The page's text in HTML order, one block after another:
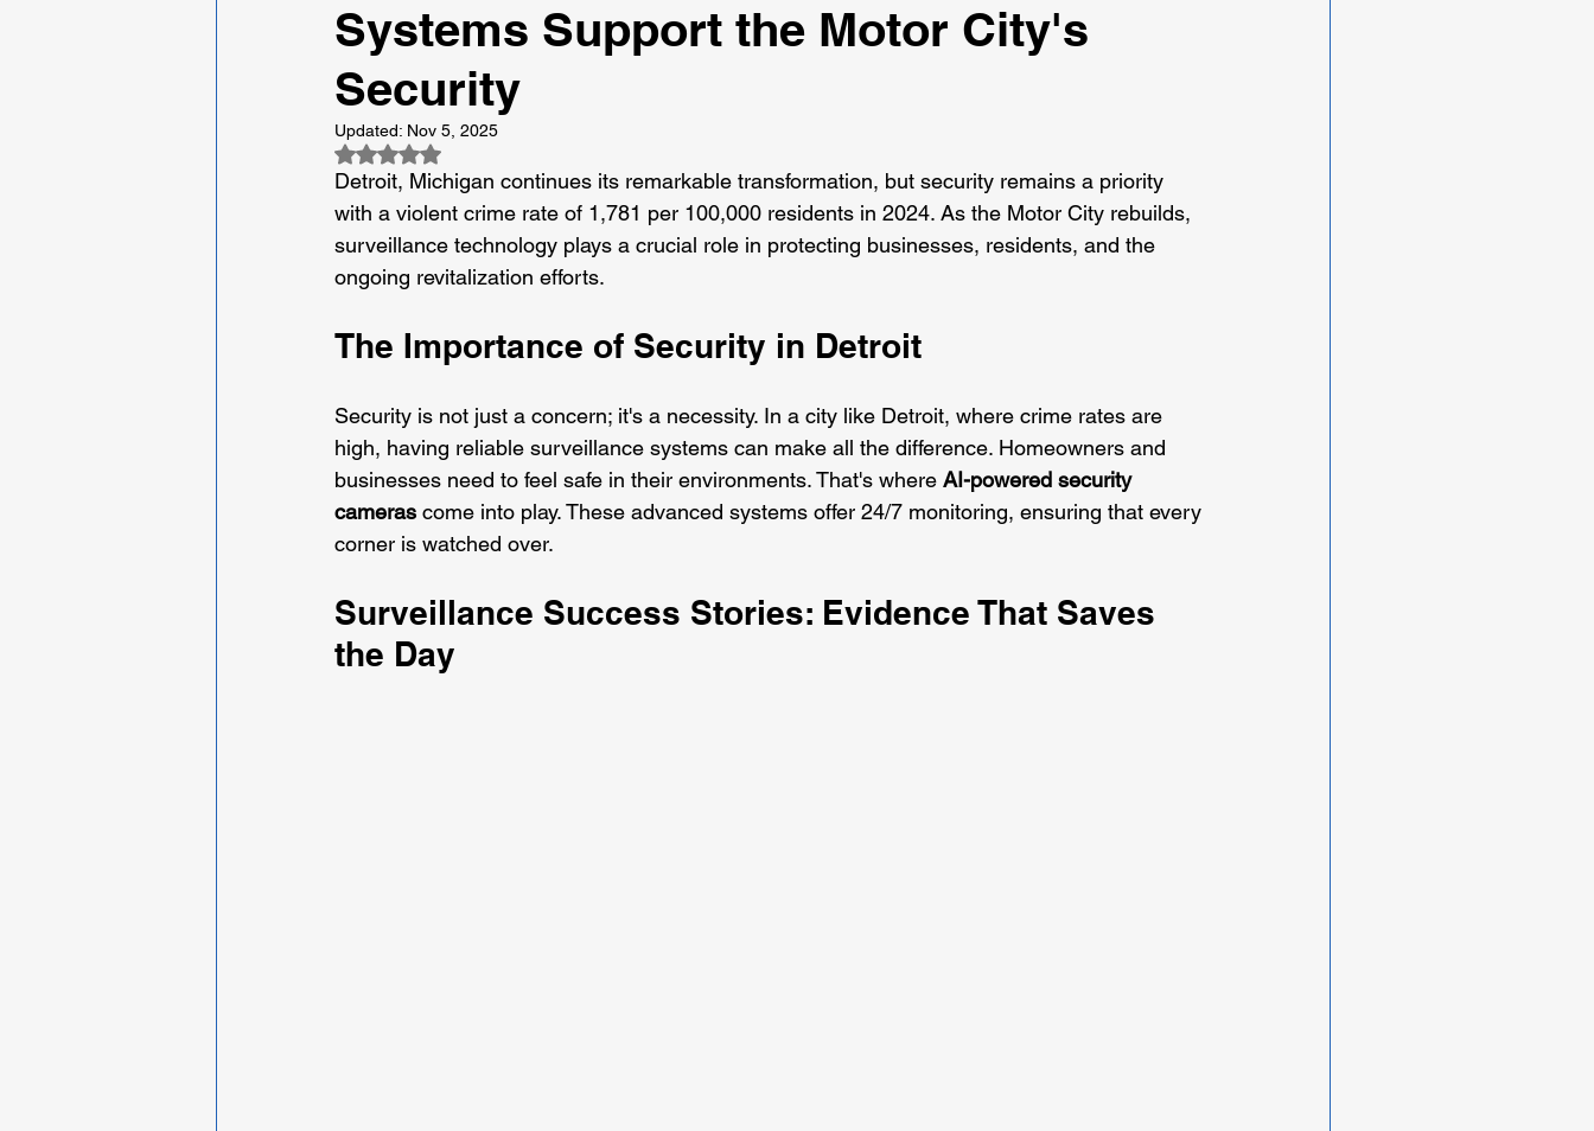
Systems Support the Motor City's
Security
Updated: Nov 5, 2025
Rated NaN out of 5 stars.
Detroit, Michigan continues its remarkable transformation, but security remains a priority
with a violent crime rate of 1,781 per 100,000 residents in 2024. As the Motor City rebuilds,
surveillance technology plays a crucial role in protecting businesses, residents, and the
ongoing revitalization efforts.
The Importance of Security in Detroit
Security is not just a concern; it's a necessity. In a city like Detroit, where crime rates are
high, having reliable surveillance systems can make all the difference. Homeowners and
businesses need to feel safe in their environments. That's where AI-powered security
cameras come into play. These advanced systems offer 24/7 monitoring, ensuring that every
corner is watched over.
Surveillance Success Stories: Evidence That Saves
the Day